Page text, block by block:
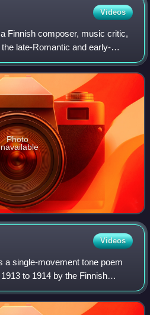
Videos
Finnish composer, music critic,
late-Romantic and early-
recognized as one of the
Photo
Videos
a single-movement tone poem
to 1914 by the Finnish
piece, which refers to the
who inhabi